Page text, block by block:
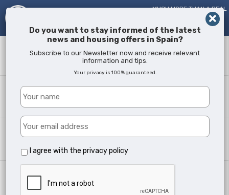
MUCH MORE THAN A REAL
SINCE
Where?
All Locations
Property type
All Types
Do you want to stay informed of the latest
news and housing offers in Spain?
Subscribe to our Newsletter now and receive relevant
information and tips.
Your privacy is 100% guaranteed.
I agree with theprivacy policy